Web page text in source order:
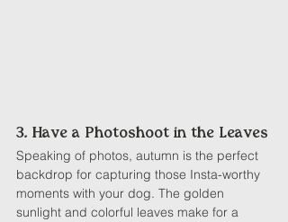
3. Have a Photoshoot in the Leaves
Speaking of photos, autumn is the perfect
backdrop for capturing those Insta-worthy
moments with your dog. The golden
sunlight and colorful leaves make for a